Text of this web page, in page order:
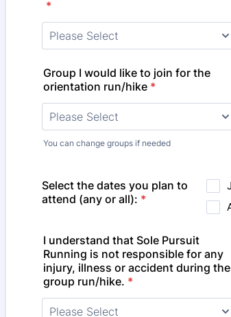
*
Group I would like to join for the
orientation run/hike *
You can change groups if needed
Select the dates you plan to
attend (any or all): *
I understand that Sole Pursuit
Running is not responsible for any
injury, illness or accident during the
group run/hike. *